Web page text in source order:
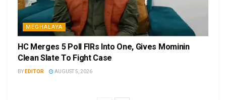
MEGHALAYA
HC Merges 5 Poll FIRs Into One, Gives Mominin
Clean Slate To Fight Case
BY EDITOR AUGUST 5, 2026